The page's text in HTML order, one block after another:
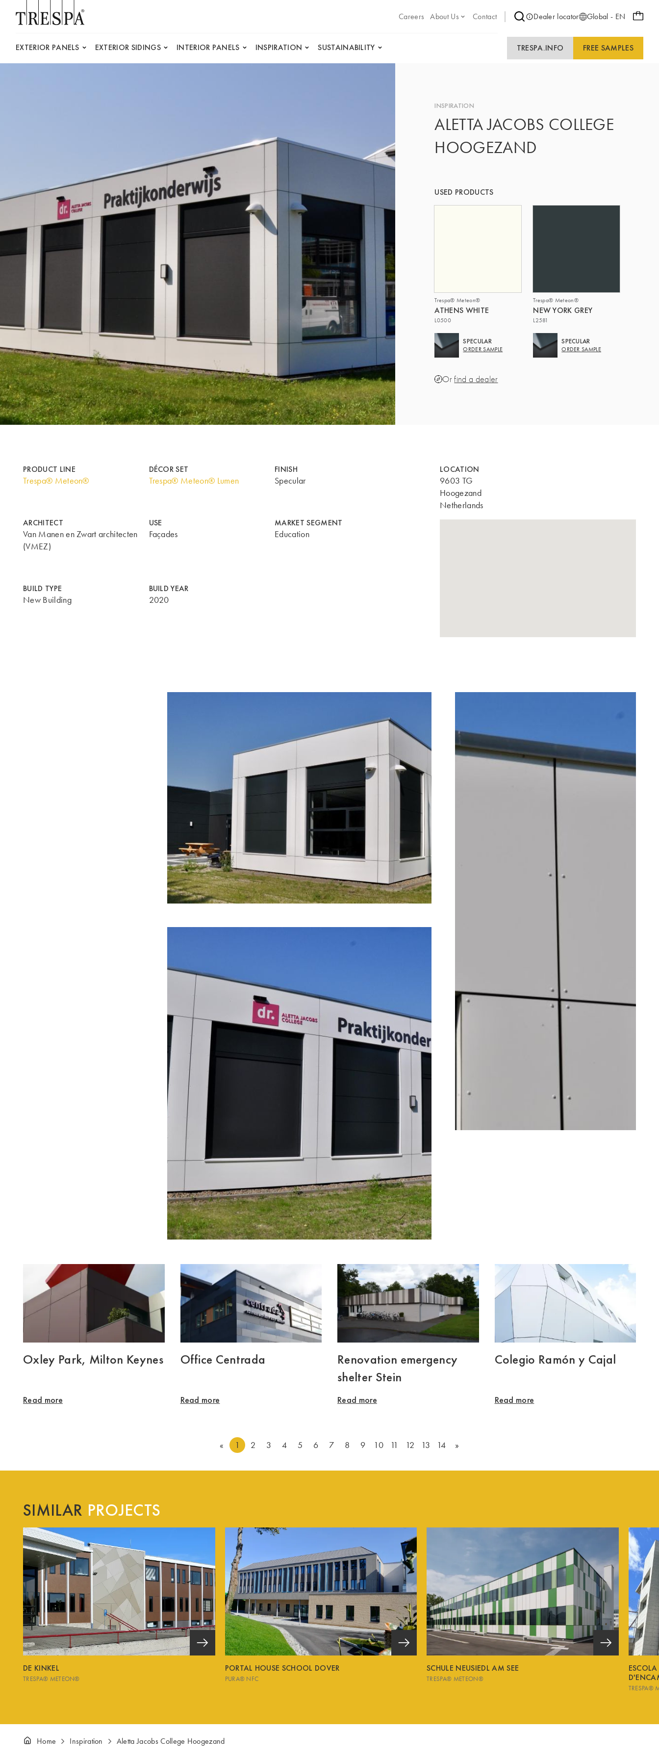
Careers
About Us Contact Dealer locator Global - EN
EXTERIOR PANELS EXTERIOR SIDINGS INTERIOR PANELS INSPIRATION SUSTAINABILITY TRESPA.INFO FREE SAMPLES
INSPIRATION
ALETTA JACOBS COLLEGE
HOOGEZAND
USED PRODUCTS
Trespa® Meteon®
ATHENS WHITE
L0500
SPECULAR
ORDER SAMPLE
Trespa® Meteon®
NEW YORK GREY
L2581
SPECULAR
ORDER SAMPLE
Orfind a dealer
PRODUCT LINE
Trespa® Meteon®
DÉCOR SET
Trespa® Meteon® Lumen
FINISH
Specular
ARCHITECT
Van Manen en Zwart architecten
(VMEZ)
USE
Façades
MARKET SEGMENT
Education
BUILD TYPE
New Building
BUILD YEAR
2020
LOCATION
9603 TG
Hoogezand
Netherlands
Oxley Park, Milton Keynes
Read more
Office Centrada
Read more
Renovation emergency
shelter Stein
Read more
Colegio Ramón y Cajal
Read more
« 1 2 3 4 5 6 7 8 9 10 11 12 13 14 »
SIMILAR PROJECTS
DE KINKEL
TRESPA® METEON®
PORTAL HOUSE SCHOOL DOVER
PURA® NFC
SCHULE NEUSIEDL AM SEE
TRESPA® METEON®
TRESPA®
Home Inspiration Aletta Jacobs College Hoogezand